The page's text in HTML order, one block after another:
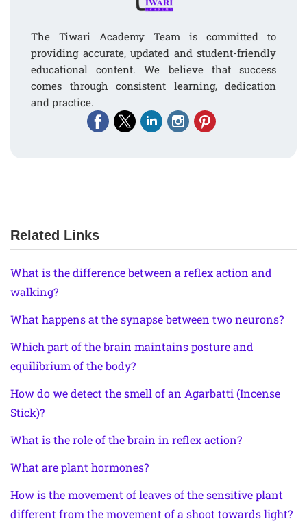
The Tiwari Academy Team is committed to
providing accurate, updated and student-friendly
educational content. We believe that success
comes through consistent learning, dedication
and practice.
Related Links
What is the difference between a reflex action and
walking?
What happens at the synapse between two neurons?
Which part of the brain maintains posture and
equilibrium of the body?
How do we detect the smell of an Agarbatti (Incense
Stick)?
What is the role of the brain in reflex action?
What are plant hormones?
How is the movement of leaves of the sensitive plant
different from the movement of a shoot towards light?